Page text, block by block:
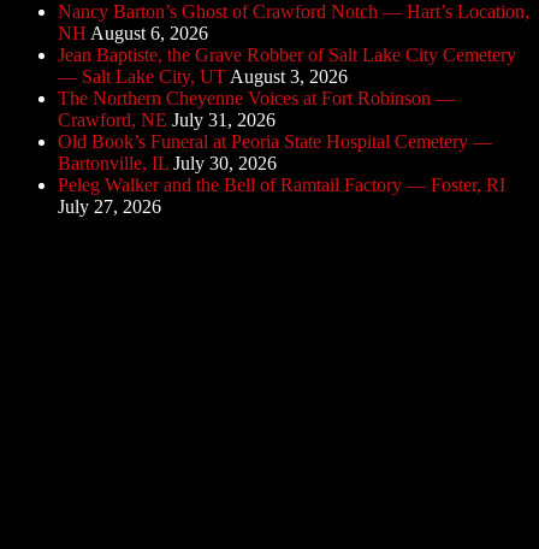
Nancy Barton’s Ghost of Crawford Notch — Hart’s Location,
NH August 6, 2026
Jean Baptiste, the Grave Robber of Salt Lake City Cemetery
— Salt Lake City, UT August 3, 2026
The Northern Cheyenne Voices at Fort Robinson —
Crawford, NE July 31, 2026
Old Book’s Funeral at Peoria State Hospital Cemetery —
Bartonville, IL July 30, 2026
Peleg Walker and the Bell of Ramtail Factory — Foster, RI
July 27, 2026